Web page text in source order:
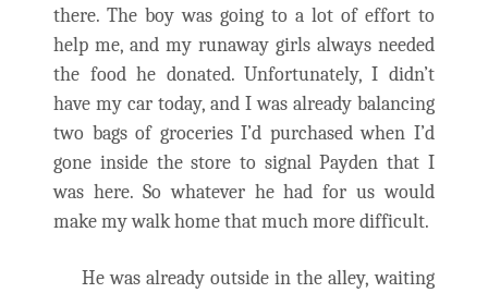
there. The boy was going to a lot of effort to
help me, and my runaway girls always needed
the food he donated. Unfortunately, I didn’t
have my car today, and I was already balancing
two bags of groceries I’d purchased when I’d
gone inside the store to signal Payden that I
was here. So whatever he had for us would
make my walk home that much more difficult.
He was already outside in the alley, waiting